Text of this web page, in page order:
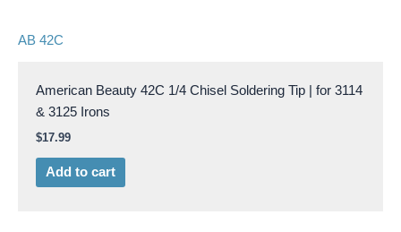
AB 42C
American Beauty 42C 1/4 Chisel Soldering Tip | for 3114
& 3125 Irons
$17.99
Add to cart